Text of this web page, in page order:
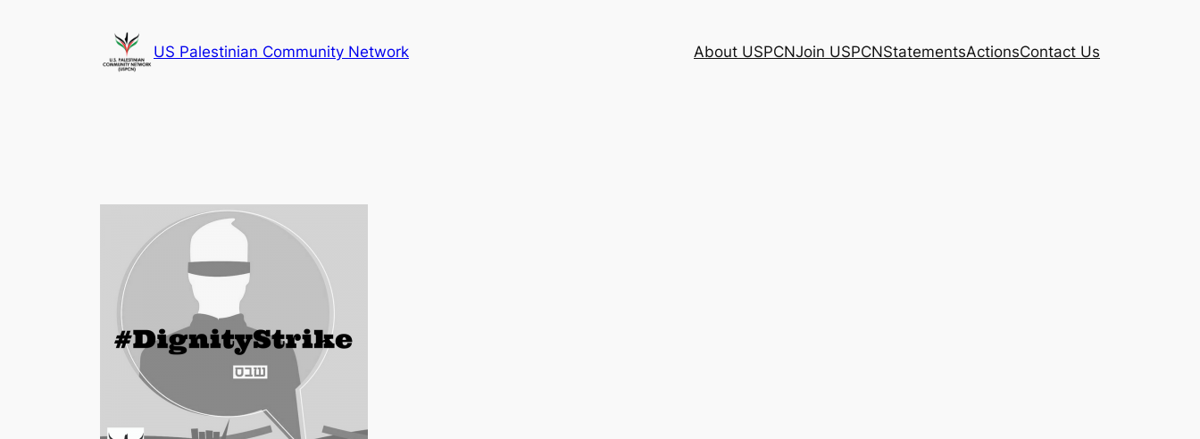
US Palestinian Community Network About USPCNJoin USPCNStatementsActionsContact Us